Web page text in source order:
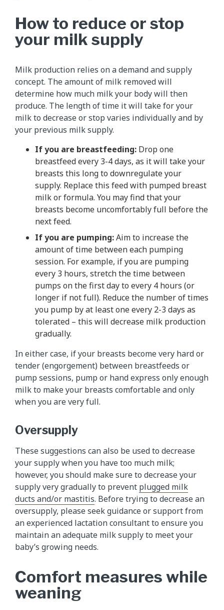
How to reduce or stop
your milk supply
Milk production relies on a demand and supply
concept. The amount of milk removed will
determine how much milk your body will then
produce. The length of time it will take for your
milk to decrease or stop varies individually and by
your previous milk supply.
If you are breastfeeding: Drop one
breastfeed every 3-4 days, as it will take your
breasts this long to downregulate your
supply. Replace this feed with pumped breast
milk or formula. You may find that your
breasts become uncomfortably full before the
next feed.
If you are pumping:Aim to increase the
amount of time between each pumping
session. For example, if you are pumping
every 3 hours, stretch the time between
pumps on the first day to every 4 hours (or
longer if not full). Reduce the number of times
you pump by at least one every 2-3 days as
tolerated – this will decrease milk production
gradually.
In either case, if your breasts become very hard or
tender (engorgement) between breastfeeds or
pump sessions, pump or hand express only enough
milk to make your breasts comfortable and only
when you are very full.
Oversupply
These suggestions can also be used to decrease
your supply when you have too much milk;
however, you should make sure to decrease your
supply very gradually to prevent plugged milk
ducts and/or mastitis. Before trying to decrease an
oversupply, please seek guidance or support from
an experienced lactation consultant to ensure you
maintain an adequate milk supply to meet your
baby’s growing needs.
Comfort measures while
weaning